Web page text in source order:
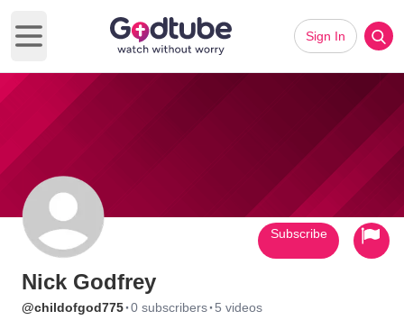
Open main menu
Sign In
Nick Godfrey
@childofgod775·0 subscribers· 5 videos
Subscribe